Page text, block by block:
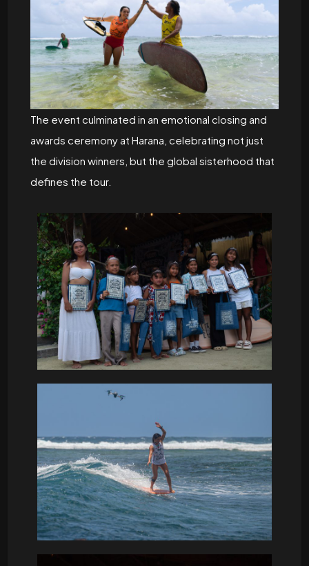
The event culminated in an emotional closing and
awards ceremony at Harana, celebrating not just
the division winners, but the global sisterhood that
defines the tour.